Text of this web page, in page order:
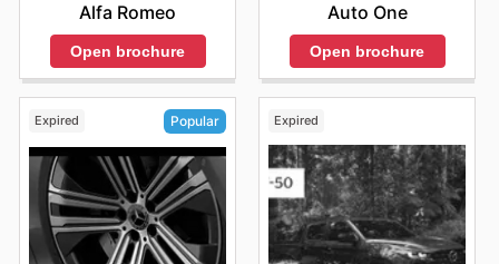
Alfa Romeo
Open brochure
Auto One
Open brochure
Expired Popular Expired